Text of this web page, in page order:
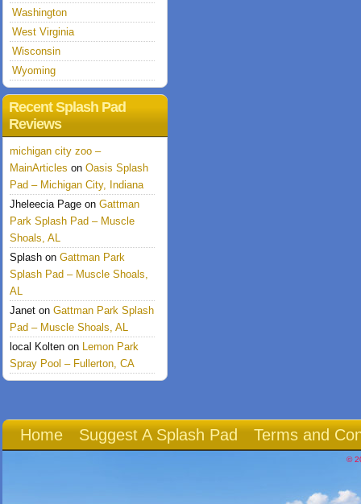
Washington
West Virginia
Wisconsin
Wyoming
Recent Splash Pad
Reviews
michigan city zoo –
MainArticles on Oasis Splash
Pad – Michigan City, Indiana
Jheleecia Page on Gattman
Park Splash Pad – Muscle
Shoals, AL
Splash on Gattman Park
Splash Pad – Muscle Shoals,
AL
Janet on Gattman Park Splash
Pad – Muscle Shoals, AL
local Kolten on Lemon Park
Spray Pool – Fullerton, CA
Home Suggest A Splash Pad Terms and
©